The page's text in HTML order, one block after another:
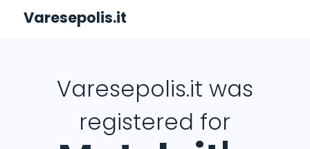
Varesepolis.it
Varesepolis.it was
registered for